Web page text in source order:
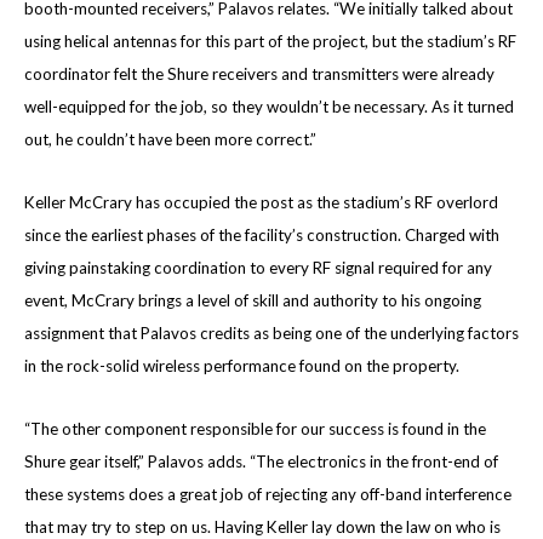
booth-mounted receivers,” Palavos relates. “We initially talked about
using helical antennas for this part of the project, but the stadium’s RF
coordinator felt the Shure receivers and transmitters were already
well-equipped for the job, so they wouldn’t be necessary. As it turned
out, he couldn’t have been more correct.”
Keller McCrary has occupied the post as the stadium’s RF overlord
since the earliest phases of the facility’s construction. Charged with
giving painstaking coordination to every RF signal required for any
event, McCrary brings a level of skill and authority to his ongoing
assignment that Palavos credits as being one of the underlying factors
in the rock-solid wireless performance found on the property.
“The other component responsible for our success is found in the
Shure gear itself,” Palavos adds. “The electronics in the front-end of
these systems does a great job of rejecting any off-band interference
that may try to step on us. Having Keller lay down the law on who is